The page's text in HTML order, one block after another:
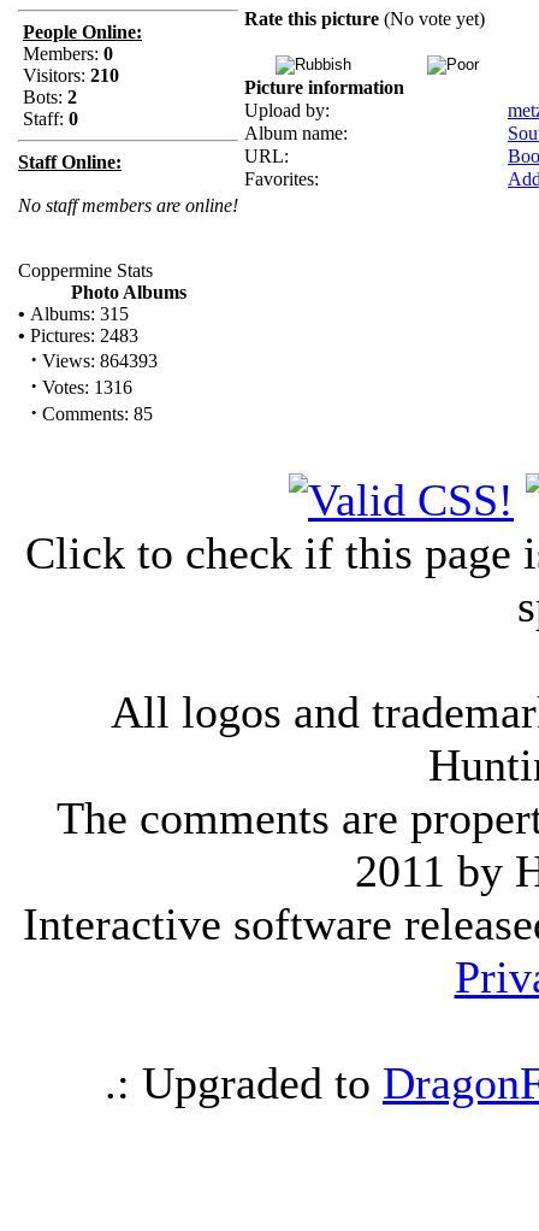
People Online:
Members: 0
Visitors: 210
Bots: 2
Staff: 0
Staff Online:
No staff members are online!
Coppermine Stats
Photo Albums
• Albums: 315
• Pictures: 2483
· Views: 864393
· Votes: 1316
· Comments: 85
Rate this picture (No vote yet)
Picture information
Upload by:
Album name:
URL:
Favorites:
Click to check if this page
All logos and
The comments are
2011 by
Interactive software
.: Upgraded to